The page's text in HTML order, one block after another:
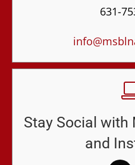
631-
Stay Social with
and